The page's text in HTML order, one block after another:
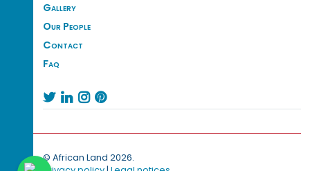
Gallery
Our People
Contact
Faq
   
© African Land 2026.